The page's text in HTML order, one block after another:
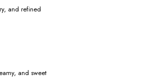
and refined
and sweet